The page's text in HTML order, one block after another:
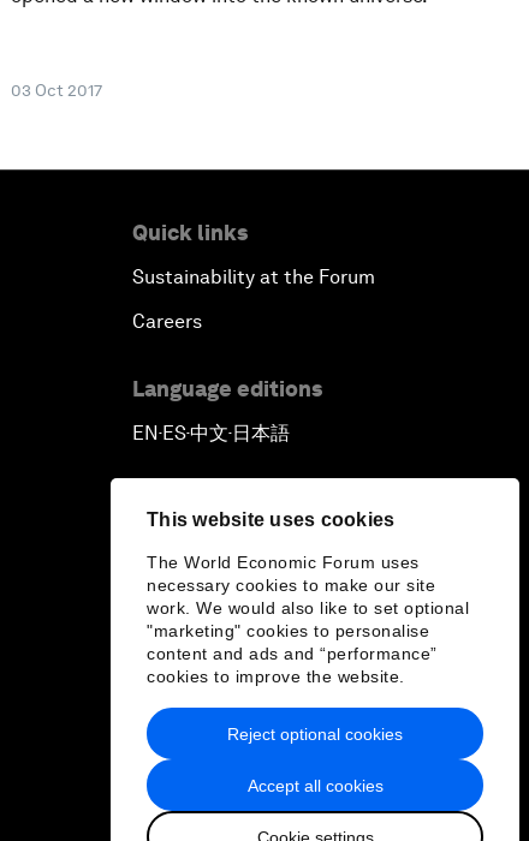
This website uses cookies
The World Economic Forum uses
necessary cookies to make our site
work. We would also like to set optional
"marketing" cookies to personalise
content and ads and “performance”
cookies to improve the website.
Accept all cookies
Cookie settings
Reject optional cookies
03 Oct 2017
Quick links
Sustainability at the Forum
Careers
Language editions
EN▪ES▪中文▪ 日本語